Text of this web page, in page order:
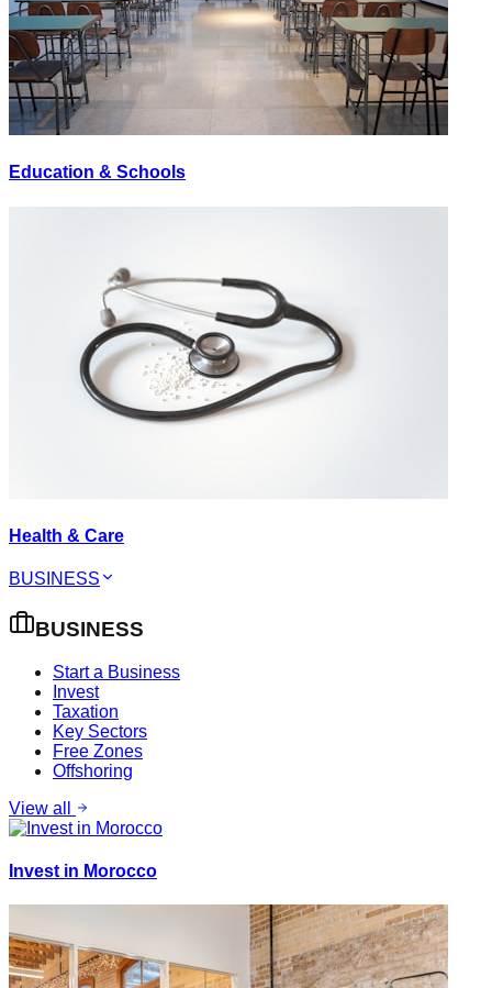
Education & Schools
Health & Care
BUSINESS
BUSINESS
Start a Business
Invest
Taxation
Key Sectors
Free Zones
Offshoring
View all
Invest in Morocco